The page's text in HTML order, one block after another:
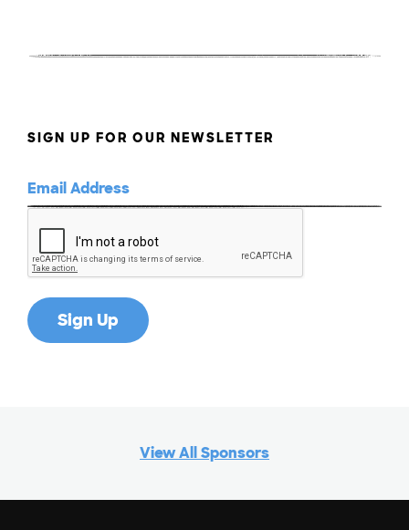
SIGN UP FOR OUR NEWSLETTER
View All Sponsors